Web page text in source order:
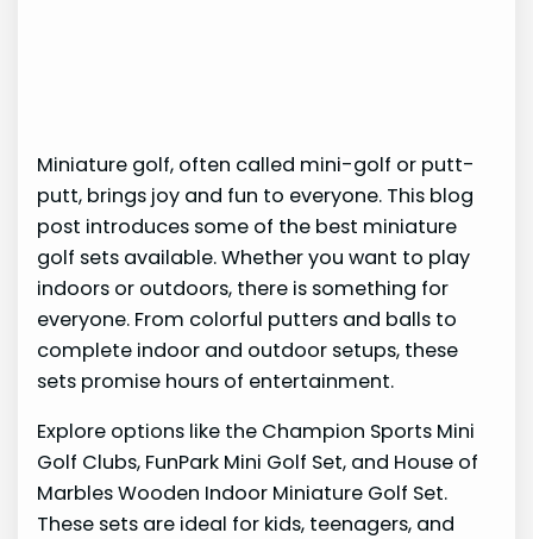
Miniature golf, often called mini-golf or putt-
putt, brings joy and fun to everyone. This blog
post introduces some of the best miniature
golf sets available. Whether you want to play
indoors or outdoors, there is something for
everyone. From colorful putters and balls to
complete indoor and outdoor setups, these
sets promise hours of entertainment.
Explore options like the Champion Sports Mini
Golf Clubs, FunPark Mini Golf Set, and House of
Marbles Wooden Indoor Miniature Golf Set.
These sets are ideal for kids, teenagers, and